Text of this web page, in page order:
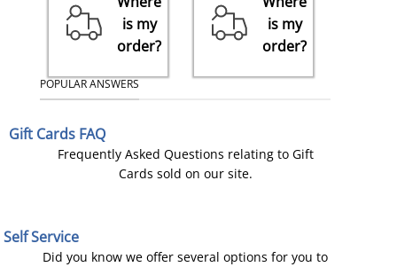
is my
order?
is my
order?
POPULAR ANSWERS
Gift Cards FAQ
Frequently Asked Questions relating to Gift
Cards sold on our site.
Self Service
Did you know we offer several options for you to